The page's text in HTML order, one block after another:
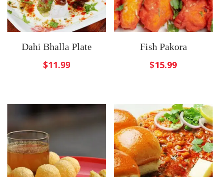
Dahi Bhalla Plate
$11.99
Fish Pakora
$15.99